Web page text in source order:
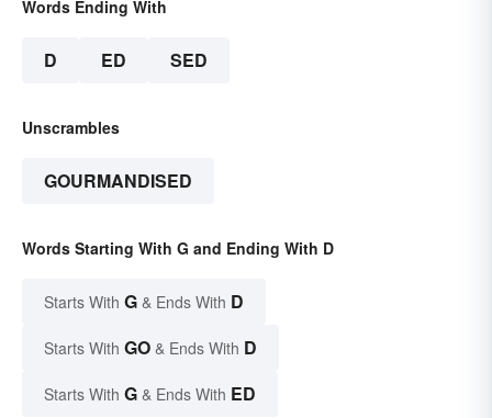
Words Ending With
D ED SED
Unscrambles
GOURMANDISED
Words Starting With G and Ending With D
Starts With G & Ends With D
Starts With GO & Ends With D
Starts With G & Ends With ED